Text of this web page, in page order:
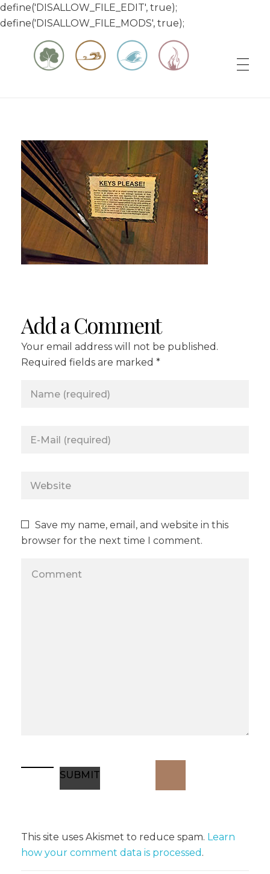
define('DISALLOW_FILE_EDIT', true);
define('DISALLOW_FILE_MODS', true);
Add a Comment
Your email address will not be published.
Required fields are marked *
Save my name, email, and website in this
browser for the next time I comment.
This site uses Akismet to reduce spam. Learn
how your comment data is processed .